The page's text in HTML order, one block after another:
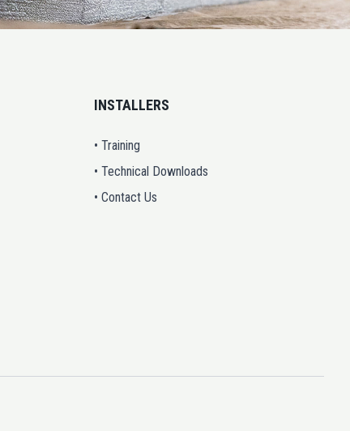
INSTALLERS
• Training
• Technical Downloads
• Contact Us